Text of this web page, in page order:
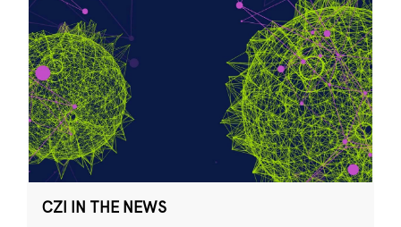
CZI IN THE NEWS